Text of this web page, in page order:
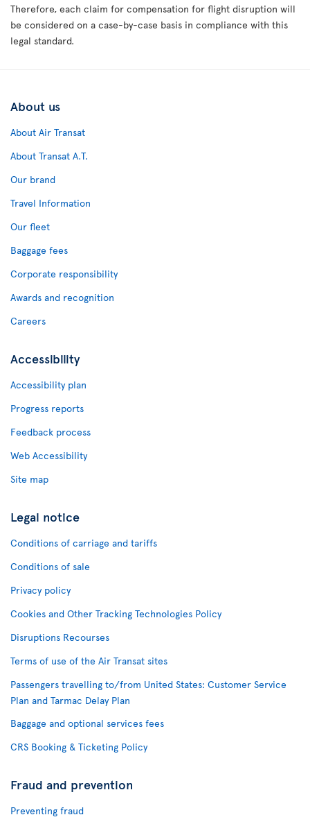
Therefore, each claim for compensation for flight disruption will
be considered on a case-by-case basis in compliance with this
legal standard.
About us
About Air Transat
About Transat A.T.
Our brand
Travel Information
Our fleet
Baggage fees
Corporate responsibility
Awards and recognition
Careers
Accessibility
Accessibility plan
Progress reports
Feedback process
Web Accessibility
Site map
Legal notice
Conditions of carriage and tariffs
Conditions of sale
Privacy policy
Cookies and Other Tracking Technologies Policy
Disruptions Recourses
Terms of use of the Air Transat sites
Passengers travelling to/from United States: Customer Service
Plan and Tarmac Delay Plan
Baggage and optional services fees
CRS Booking & Ticketing Policy
Fraud and prevention
Preventing fraud